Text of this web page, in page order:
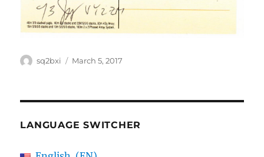
Author
sq2bxi
Posted
March 5, 2017
LANGUAGE SWITCHER